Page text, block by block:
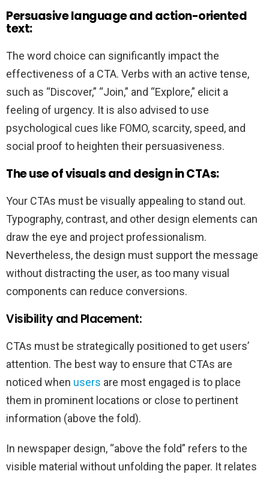
Persuasive language and action-oriented
text:
The word choice can significantly impact the
effectiveness of a CTA. Verbs with an active tense,
such as “Discover,” “Join,” and “Explore,” elicit a
feeling of urgency. It is also advised to use
psychological cues like FOMO, scarcity, speed, and
social proof to heighten their persuasiveness.
The use of visuals and design in CTAs:
Your CTAs must be visually appealing to stand out.
Typography, contrast, and other design elements can
draw the eye and project professionalism.
Nevertheless, the design must support the message
without distracting the user, as too many visual
components can reduce conversions.
Visibility and Placement:
CTAs must be strategically positioned to get users’
attention. The best way to ensure that CTAs are
noticed when users are most engaged is to place
them in prominent locations or close to pertinent
information (above the fold).
In newspaper design, “above the fold” refers to the
visible material without unfolding the paper. It relates